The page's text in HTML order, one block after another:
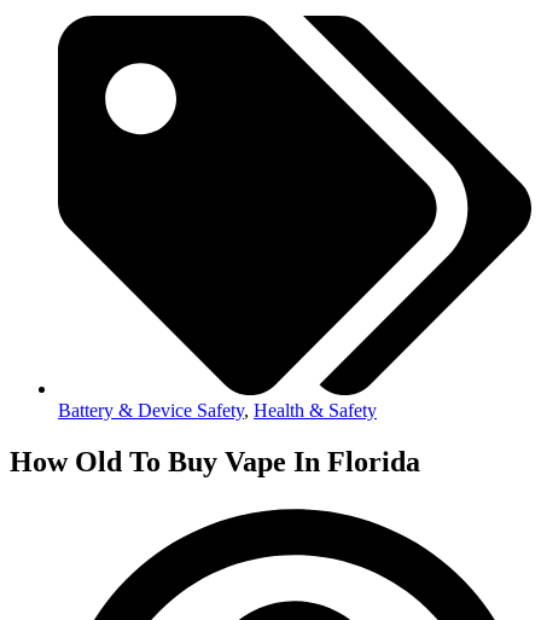
Battery & Device Safety, Health & Safety
How Old To Buy Vape In Florida